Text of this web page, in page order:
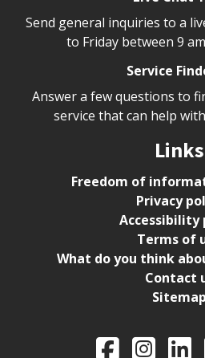
Send general inquiries to a
to Friday between 9
Service
Answer a few questions to
service that can help
Links
Freedom of
Privacy
Accessibility
Terms of
What do you think
Contact
Sitemap
Facebook